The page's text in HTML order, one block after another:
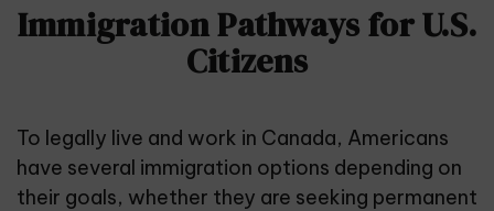
Immigration Pathways for U.S.
Citizens
To legally live and work in Canada, Americans
have several immigration options depending on
their goals, whether they are seeking permanent